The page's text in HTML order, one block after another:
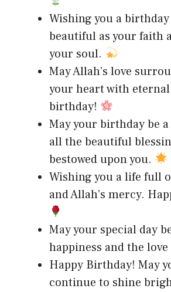
Wishing you a birthday
beautiful as your faith
your soul.
May Allah’s love
your heart with
birthday!
May your birthday be
all the beautiful
bestowed upon you.
Wishing you a life full
and Allah’s mercy.
May your special day
happiness and the
Happy Birthday! May
continue to shine